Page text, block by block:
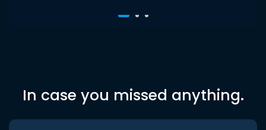
In case you missed anything.